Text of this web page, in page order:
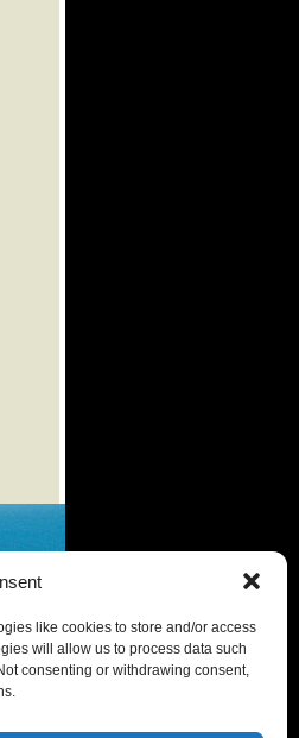
like cookies to store and/or access
will allow us to process data such
consenting or withdrawing consent,